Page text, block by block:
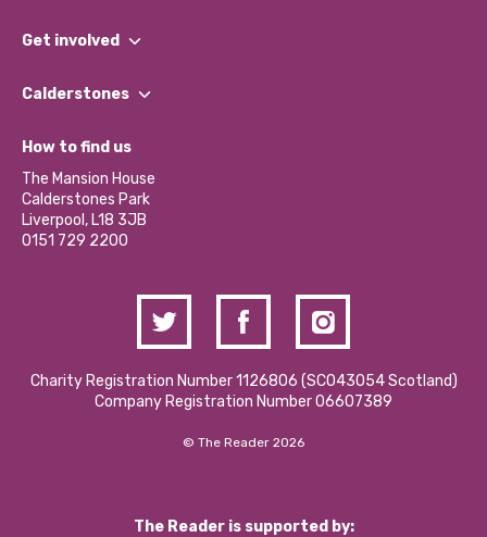
What We Do
Our Impact Report 2024/2025
Our Social Media Moderation Policy
Get involved
Find a Group
Become a Volunteer
Partner With Us
Donations and Fundraising
Contact Us / Media Enquiries
Calderstones
What’s Happening
Calderstones Membership
Hire a Space
How to find us
The Mansion House
Calderstones Park
Liverpool, L18 3JB
0151 729 2200
Charity Registration Number 1126806 (SCO43054 Scotland)
Company Registration Number 06607389
© The Reader 2026
The Reader is supported by: